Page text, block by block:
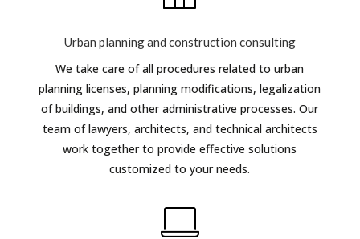
Urban planning and construction consulting
We take care of all procedures related to urban
planning licenses, planning modifications, legalization
of buildings, and other administrative processes. Our
team of lawyers, architects, and technical architects
work together to provide effective solutions
customized to your needs.